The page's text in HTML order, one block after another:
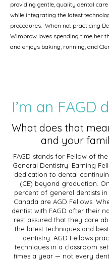
providing gentle, quality dental
while integrating the latest
procedures. When not practicing
Wimbrow loves spending time her
and enjoys baking, running, and
I’m an FAGD
What does that
and your
FAGD stands for Fellow of
General Dentistry. Earning
dedication to dental
(CE) beyond graduation.
percent of general dentists in
Canada are AGD Fellows.
dentist with FAGD after their
rest assured that they care
the latest techniques and
dentistry. AGD Fellows
techniques in a classroom
times a year — not every